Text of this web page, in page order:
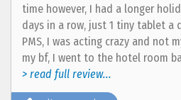
time however, I had a longer
days in a row, just 1 tiny tablet a
PMS, I was acting crazy and not
my bf, I went to the hotel room
> read full review...